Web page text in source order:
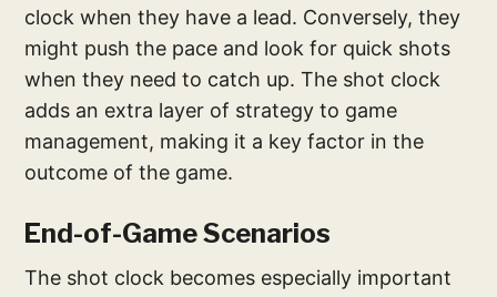
clock when they have a lead. Conversely, they
might push the pace and look for quick shots
when they need to catch up. The shot clock
adds an extra layer of strategy to game
management, making it a key factor in the
outcome of the game.
End-of-Game Scenarios
The shot clock becomes especially important